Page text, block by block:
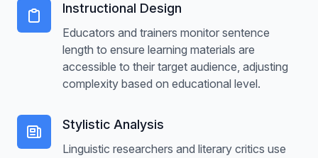
Instructional Design
Educators and trainers monitor sentence
length to ensure learning materials are
accessible to their target audience, adjusting
complexity based on educational level.
Stylistic Analysis
Linguistic researchers and literary critics use